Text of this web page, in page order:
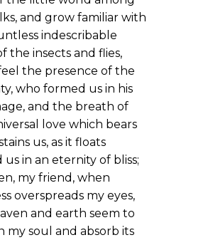
and grow familiar with
indescribable
the insects and flies,
the presence of the
who formed us in his
and the breath of
love which bears
us, as it floats
in an eternity of bliss;
my friend, when
overspreads my eyes,
and earth seem to
my soul and absorb its